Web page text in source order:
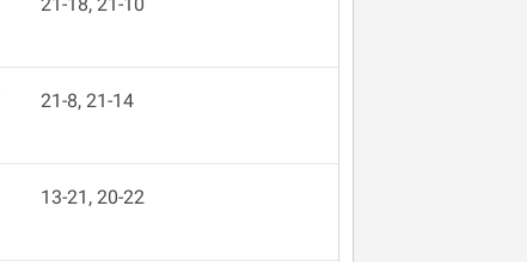
21-8, 21-14
13-21, 20-22